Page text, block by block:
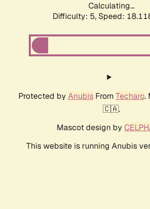
Calculating...
Difficulty: 5, Speed:
Protected by AnubisFrom Techaro.
🇨🇦.
Mascot design by
This website is running Anubis